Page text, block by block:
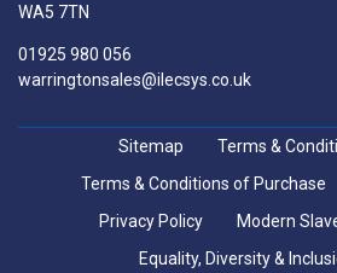
WA5 7TN
01925 980 056
warringtonsales@ilecsys.co.uk
Sitemap
Terms &
Terms & Conditions of Purchase
Privacy Policy
Modern
Equality, Diversity &